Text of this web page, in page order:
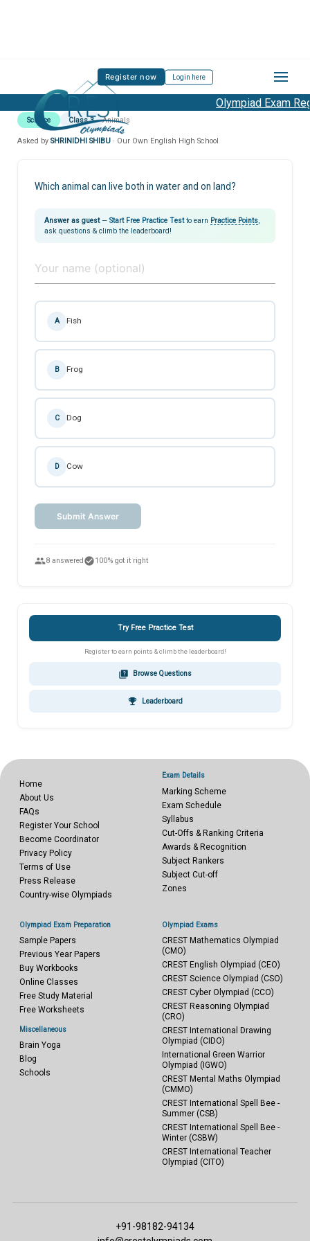
Register now Login here
Olympiad Exam
Science Class 3 Animals
Asked by SHRINIDHI SHIBU · Our Own English High School
Which animal can live both in water and on land?
Answer as guest— Start Free Practice Testto earn Practice Points
ask questions & climb the leaderboard!
A Fish
B Frog
C Dog
D Cow
Submit Answer
people8 answered check_circle100% got it right
Try Free Practice Test
Register to earn points & climb the leaderboard!
quiz Browse Questions
emoji_events Leaderboard
Home
About Us
FAQs
Register Your School
Become Coordinator
Privacy Policy
Terms of Use
Press Release
Country-wise Olympiads
Exam Details
Marking Scheme
Exam Schedule
Syllabus
Cut-Offs & Ranking Criteria
Awards & Recognition
Subject Rankers
Subject Cut-off
Zones
Olympiad Exam Preparation
Sample Papers
Previous Year Papers
Buy Workbooks
Online Classes
Free Study Material
Free Worksheets
Miscellaneous
Brain Yoga
Blog
Schools
Olympiad Exams
CREST Mathematics Olympiad
(CMO)
CREST English Olympiad (CEO)
CREST Science Olympiad (CSO)
CREST Cyber Olympiad (CCO)
CREST Reasoning Olympiad
(CRO)
CREST International Drawing
Olympiad (CIDO)
International Green Warrior
Olympiad (IGWO)
CREST Mental Maths Olympiad
(CMMO)
CREST International Spell Bee -
Summer (CSB)
CREST International Spell Bee -
Winter (CSBW)
CREST International Teacher
Olympiad (CITO)
+91-98182-94134